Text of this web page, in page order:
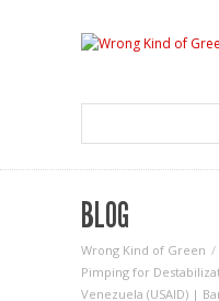
BLOG
Wrong Kind of Green
Pimping for
Venezuela (USAID) |